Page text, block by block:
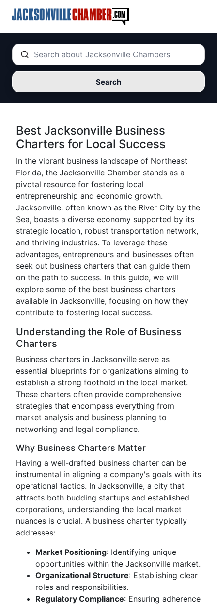
Search
Best Jacksonville Business
Charters for Local Success
In the vibrant business landscape of Northeast
Florida, the Jacksonville Chamber stands as a
pivotal resource for fostering local
entrepreneurship and economic growth.
Jacksonville, often known as the River City by the
Sea, boasts a diverse economy supported by its
strategic location, robust transportation network,
and thriving industries. To leverage these
advantages, entrepreneurs and businesses often
seek out business charters that can guide them
on the path to success. In this guide, we will
explore some of the best business charters
available in Jacksonville, focusing on how they
contribute to fostering local success.
Understanding the Role of Business
Charters
Business charters in Jacksonville serve as
essential blueprints for organizations aiming to
establish a strong foothold in the local market.
These charters often provide comprehensive
strategies that encompass everything from
market analysis and business planning to
networking and legal compliance.
Why Business Charters Matter
Having a well-drafted business charter can be
instrumental in aligning a company's goals with its
operational tactics. In Jacksonville, a city that
attracts both budding startups and established
corporations, understanding the local market
nuances is crucial. A business charter typically
addresses:
Market Positioning: Identifying unique
opportunities within the Jacksonville market.
Organizational Structure: Establishing clear
roles and responsibilities.
Regulatory Compliance: Ensuring adherence